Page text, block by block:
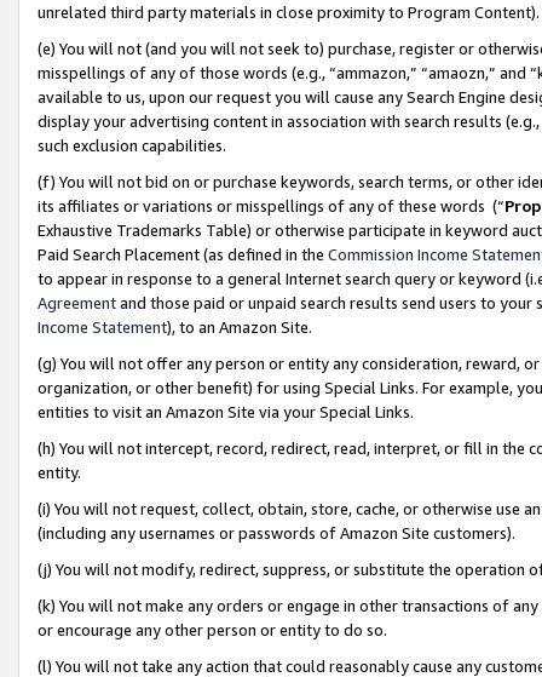
unrelated third party materials in close proximity to Program Content).
(e) You will not (and you will not seek to) purchase, register or
misspellings of any of those words (e.g., “ammazon,” “amaozn,” and
available to us, upon our request you will cause any Search Engine
display your advertising content in association with search results
such exclusion capabilities.
(f) You will not bid on or purchase keywords, search terms, or other
its affiliates or variations or misspellings of any of these words (“
Exhaustive Trademarks Table) or otherwise participate in keyword
Paid Search Placement (as defined in the Commission Income
to appear in response to a general Internet search query or keyword
Agreementand those paid or unpaid search results send users to
Income Statement), to an Amazon Site.
(g) You will not offer any person or entity any consideration, reward,
organization, or other benefit) for using Special Links. For example,
entities to visit an Amazon Site via your Special Links.
(h) You will not intercept, record, redirect, read, interpret, or fill in
entity.
(i) You will not request, collect, obtain, store, cache, or otherwise use
(including any usernames or passwords of Amazon Site customers).
(j) You will not modify, redirect, suppress, or substitute the operation
(k) You will not make any orders or engage in other transactions of
or encourage any other person or entity to do so.
(l) You will not take any action that could reasonably cause any